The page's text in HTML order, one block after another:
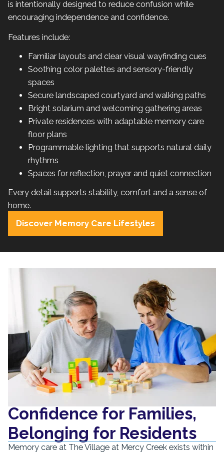
is intentionally designed to reduce confusion while
encouraging independence and confidence.
Features include:
Familiar layouts and clear visual wayfinding cues
Soothing color palettes and sensory-friendly
spaces
Secure landscaped courtyard and walking paths
Bright solarium and welcoming gathering areas
Private residences with adaptable memory care
floor plans
Programmable lighting that supports natural daily
rhythms
Spaces for reflection, prayer and quiet connection
Every detail supports stability, comfort and a sense of
home.
Discover Memory Care Lifestyles
Confidence for Families,
Belonging for Residents
Memory care at The Village at Mercy Creek exists within